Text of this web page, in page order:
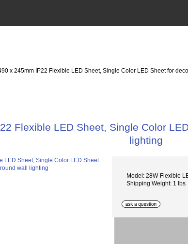
x 245mm IP22 Flexible LED Sheet, Single Color LED Sheet for
Flexible LED Sheet, Single Color
lighting
Model: 28W-Flexible
Shipping Weight: 1 lbs